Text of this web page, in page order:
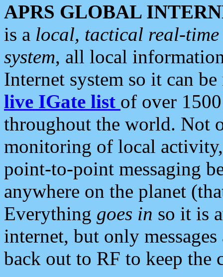
APRS GLOBAL
is a local, tactical real-
system, all local
Internet system so it can
live IGate list of over
throughout the world. Not
monitoring of local
point-to-point messaging
anywhere on the planet
Everything goes in so it is
internet, but only
back out to RF to keep the